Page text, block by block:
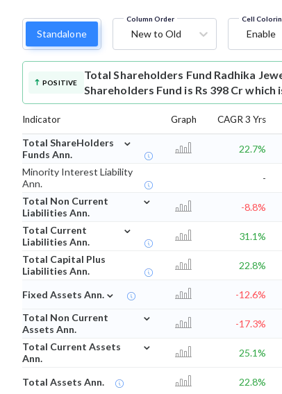
Standalone
Column Order
New to Old
Cell
Enable
POSITIVE
Total Shareholders Fund Radhika
Shareholders Fund is Rs 398 Cr which
Indicator Graph CAGR 3 Yrs
Total ShareHolders
Funds Ann.
⌄
22.7%
Minority Interest Liability
Ann.
-
Total Non Current
Liabilities Ann.
⌄
-8.8%
Total Current
Liabilities Ann.
⌄
31.1%
Total Capital Plus
Liabilities Ann.
22.8%
Fixed Assets Ann. ⌄ -12.6%
Total Non Current
Assets Ann.
⌄
-17.3%
Total Current Assets
Ann.
⌄
25.1%
Total Assets Ann. 22.8%